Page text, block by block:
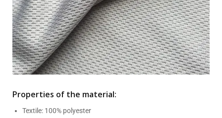
Properties of the material:
Textile: 100% polyester